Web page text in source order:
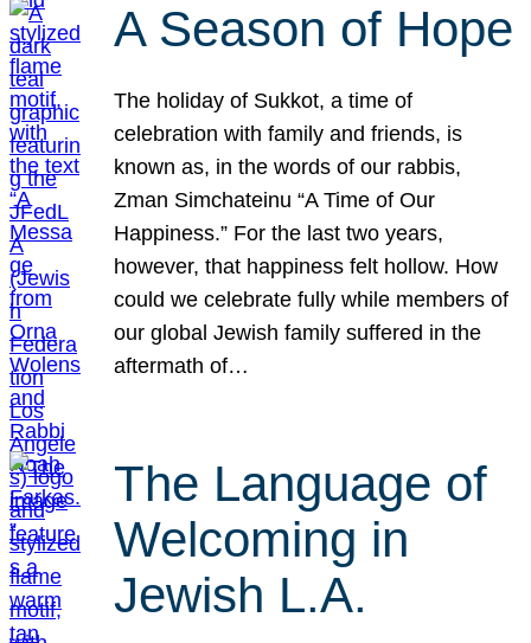
A Season of Hope
The holiday of Sukkot, a time of
celebration with family and friends, is
known as, in the words of our rabbis,
Zman Simchateinu “A Time of Our
Happiness.” For the last two years,
however, that happiness felt hollow. How
could we celebrate fully while members of
our global Jewish family suffered in the
aftermath of…
The Language of
Welcoming in
Jewish L.A.